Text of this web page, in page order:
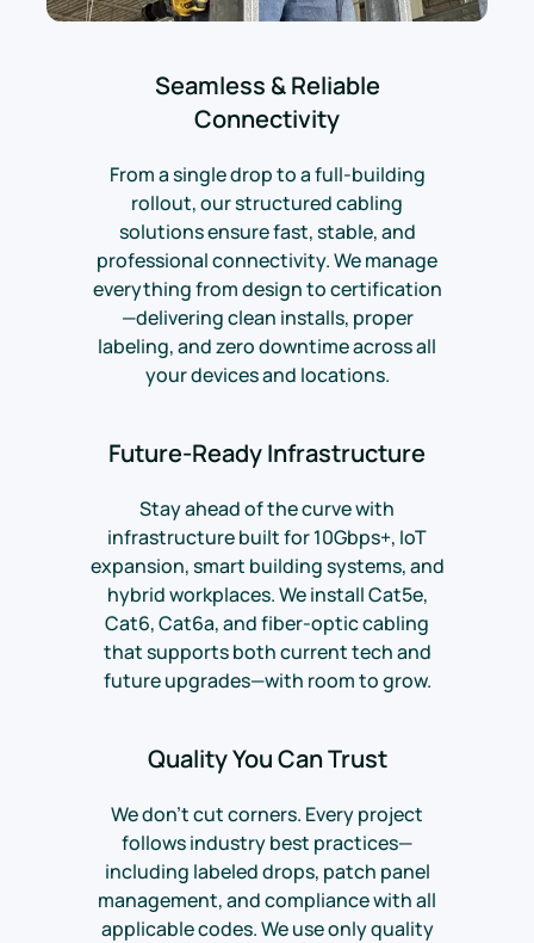
Seamless & Reliable
Connectivity
From a single drop to a full-building
rollout, our structured cabling
solutions ensure fast, stable, and
professional connectivity. We manage
everything from design to certification
—delivering clean installs, proper
labeling, and zero downtime across all
your devices and locations.
Future-Ready Infrastructure
Stay ahead of the curve with
infrastructure built for 10Gbps+, IoT
expansion, smart building systems, and
hybrid workplaces. We install Cat5e,
Cat6, Cat6a, and fiber-optic cabling
that supports both current tech and
future upgrades—with room to grow.
Quality You Can Trust
We don’t cut corners. Every project
follows industry best practices—
including labeled drops, patch panel
management, and compliance with all
applicable codes. We use only quality